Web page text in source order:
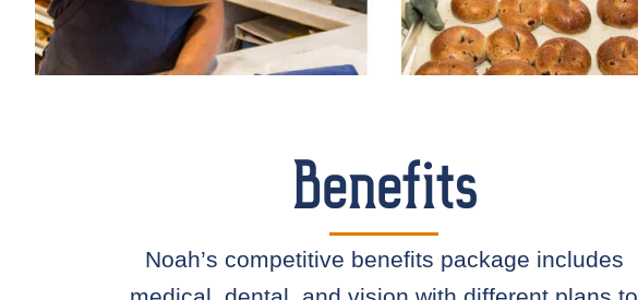
Benefits
Noah’s competitive benefits package includes